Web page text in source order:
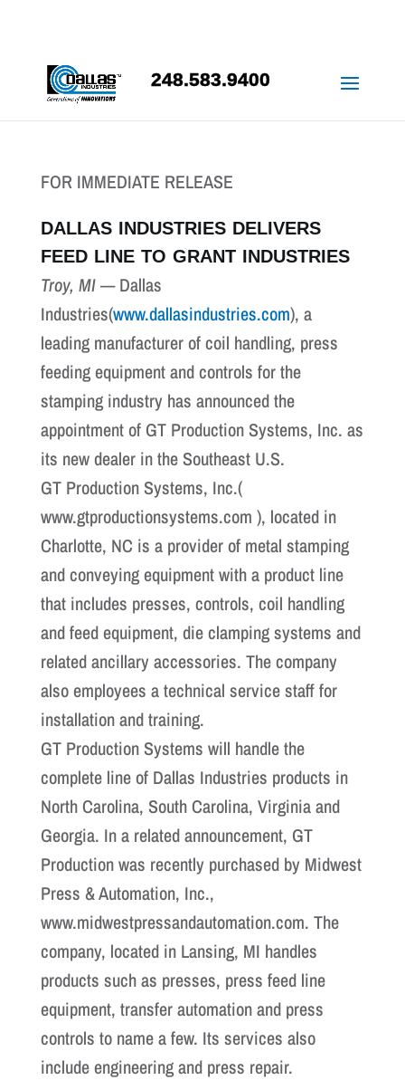
248.583.9400
FOR IMMEDIATE RELEASE
DALLAS INDUSTRIES DELIVERS
FEED LINE TO GRANT INDUSTRIES
Troy, MI— Dallas
Industries(www.dallasindustries.com), a
leading manufacturer of coil handling, press
feeding equipment and controls for the
stamping industry has announced the
appointment of GT Production Systems, Inc. as
its new dealer in the Southeast U.S.
GT Production Systems, Inc.(
www.gtproductionsystems.com ), located in
Charlotte, NC is a provider of metal stamping
and conveying equipment with a product line
that includes presses, controls, coil handling
and feed equipment, die clamping systems and
related ancillary accessories. The company
also employees a technical service staff for
installation and training.
GT Production Systems will handle the
complete line of Dallas Industries products in
North Carolina, South Carolina, Virginia and
Georgia. In a related announcement, GT
Production was recently purchased by Midwest
Press & Automation, Inc.,
www.midwestpressandautomation.com. The
company, located in Lansing, MI handles
products such as presses, press feed line
equipment, transfer automation and press
controls to name a few. Its services also
include engineering and press repair.